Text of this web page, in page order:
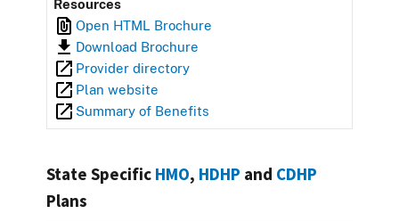
Resources
Open HTML Brochure
Download Brochure
Provider directory
Plan website
Summary of Benefits
State Specific HMO, HDHP and CDHP
Plans